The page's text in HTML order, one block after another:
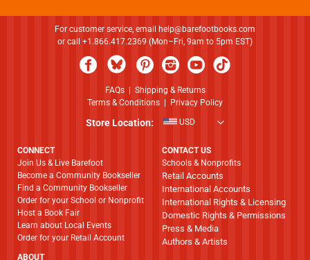
For customer service, email
help@barefootbooks.com
or call +1.866.417.2369 (Mon–Fri, 9am to 5pm EST)
FAQs| Shipping & Returns
Terms & Conditions
Privacy Policy
Store Location: USD
CONNECT
Join Us & Live Barefoot
Become a Community Bookseller
Find a Community Bookseller
Order for your School or Nonprofit
Host a Book Fair
Learn about Local Events
Order for your Retail Account
ABOUT
CONTACT US
Schools & Nonprofits
Retail Accounts
International Accounts
International Rights & Licensing
Domestic Rights & Permissions
Press & Media
Authors & Artists